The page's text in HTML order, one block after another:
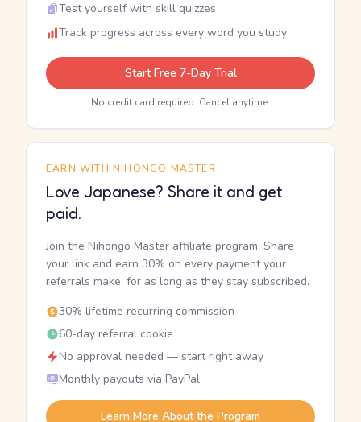
Test yourself with skill quizzes
Track progress across every word you study
Start Free 7-Day Trial
No credit card required. Cancel anytime.
EARN WITH NIHONGO MASTER
Love Japanese? Share it and get
paid.
Join the Nihongo Master affiliate program. Share
your link and earn 30% on every payment your
referrals make, for as long as they stay subscribed.
30% lifetime recurring commission
60-day referral cookie
No approval needed — start right away
Monthly payouts via PayPal
Learn More About the Program